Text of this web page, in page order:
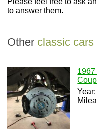
Please feel free to ask
to answer them.
Other classic cars
1967